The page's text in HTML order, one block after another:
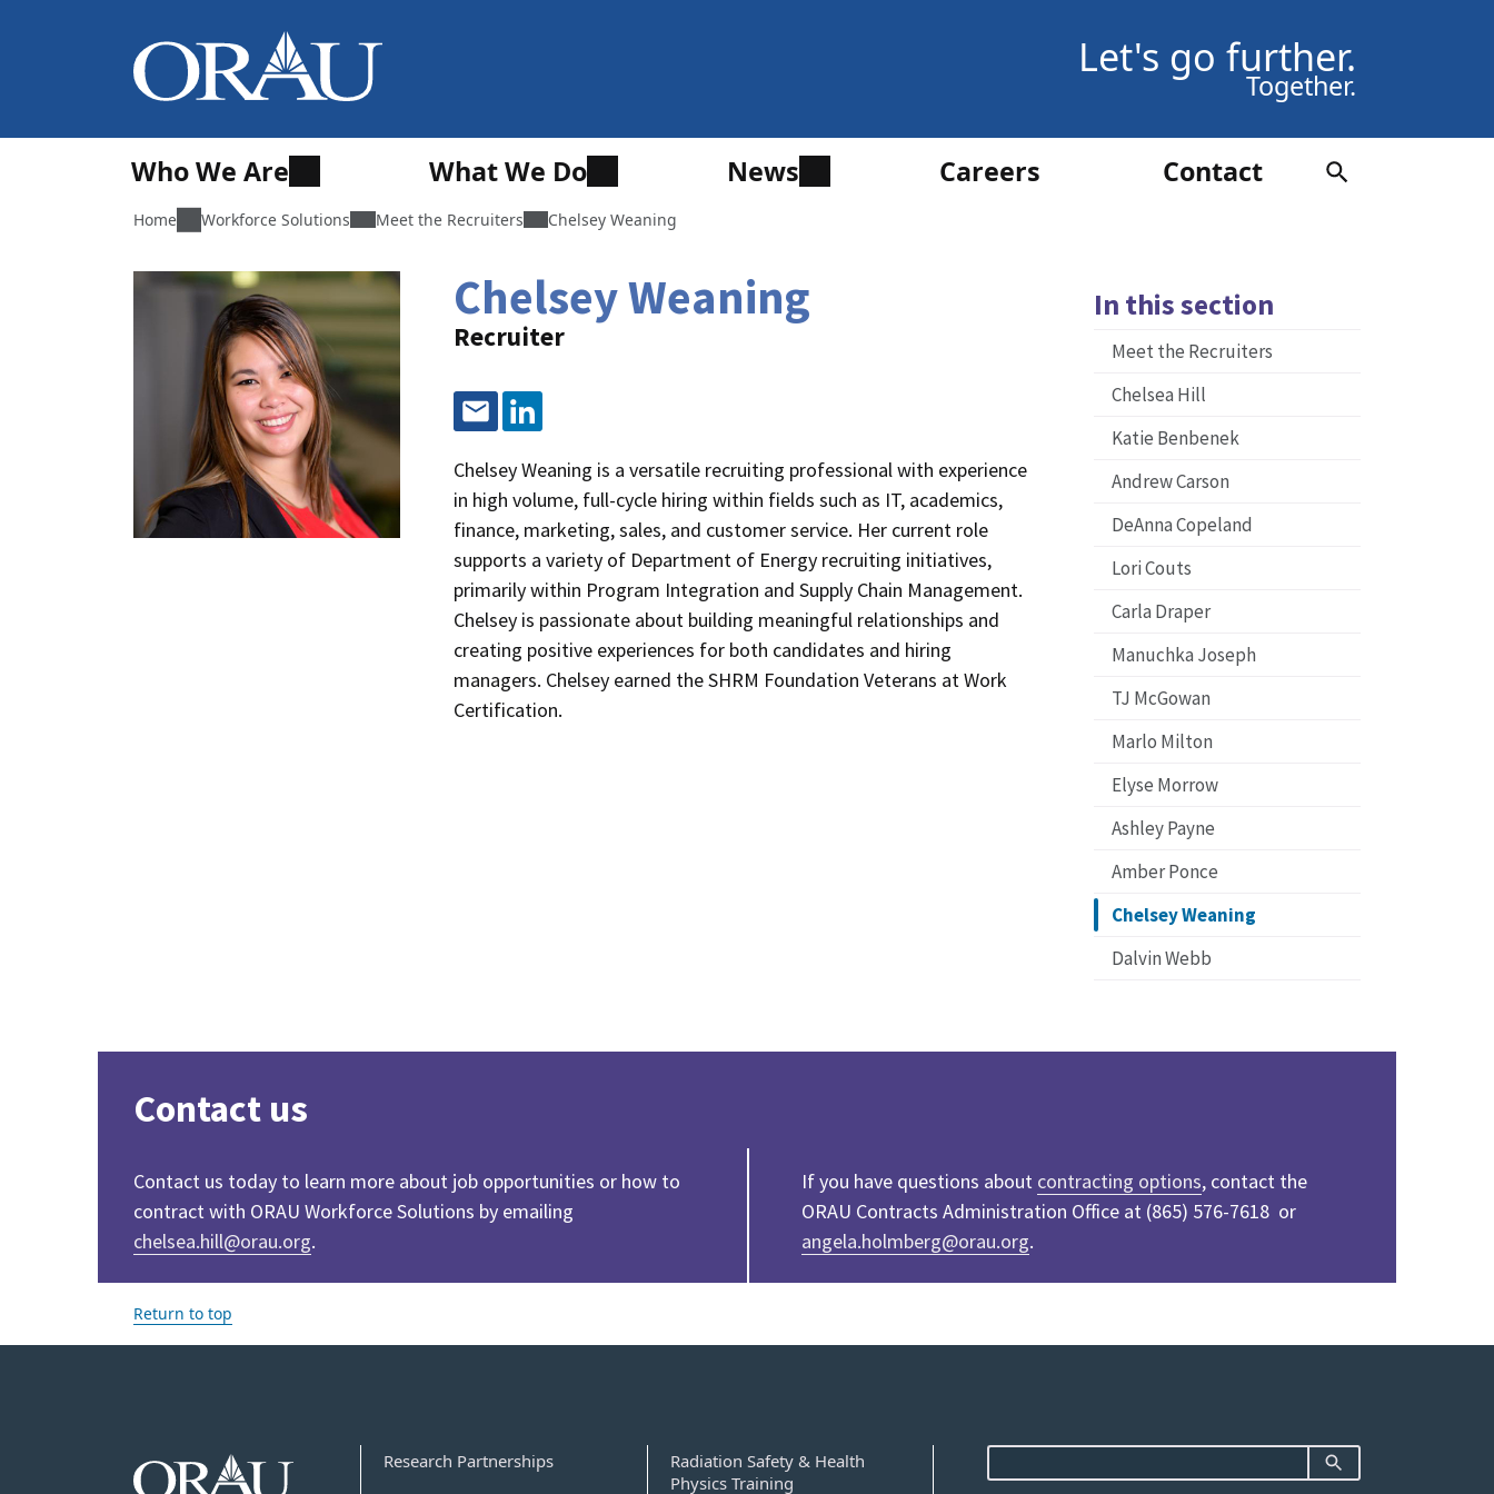
Let's go further.
Together.
Who We Are What We Do News Careers Contact
Home Workforce Solutions Meet the Recruiters Chelsey Weaning
Chelsey Weaning
Recruiter
Chelsey Weaning is a versatile recruiting professional with experience
in high volume, full-cycle hiring within fields such as IT, academics,
finance, marketing, sales, and customer service. Her current role
supports a variety of Department of Energy recruiting initiatives,
primarily within Program Integration and Supply Chain Management.
Chelsey is passionate about building meaningful relationships and
creating positive experiences for both candidates and hiring
managers. Chelsey earned the SHRM Foundation Veterans at Work
Certification.
In this section
Meet the Recruiters
Chelsea Hill
Katie Benbenek
Andrew Carson
DeAnna Copeland
Lori Couts
Carla Draper
Manuchka Joseph
TJ McGowan
Marlo Milton
Elyse Morrow
Ashley Payne
Amber Ponce
Chelsey Weaning
Dalvin Webb
Contact us
Contact us today to learn more about job opportunities or how to
contract with ORAU Workforce Solutions by emailing
chelsea.hill@orau.org.
If you have questions about contracting options, contact the
ORAU Contracts Administration Office at (865) 576-7618 or
angela.holmberg@orau.org.
Return to top
Research Partnerships
Radiation Safety & Health
Physics Training